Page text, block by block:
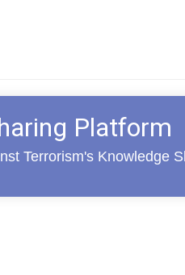
Platform
Terrorism's Knowledge